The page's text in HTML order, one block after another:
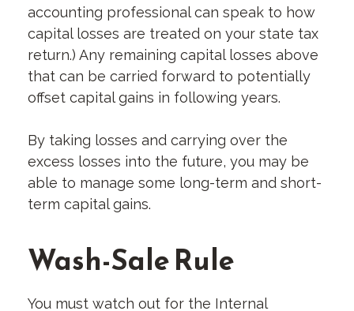
accounting professional can speak to how
capital losses are treated on your state tax
return.) Any remaining capital losses above
that can be carried forward to potentially
offset capital gains in following years.
By taking losses and carrying over the
excess losses into the future, you may be
able to manage some long-term and short-
term capital gains.
Wash-Sale Rule
You must watch out for the Internal